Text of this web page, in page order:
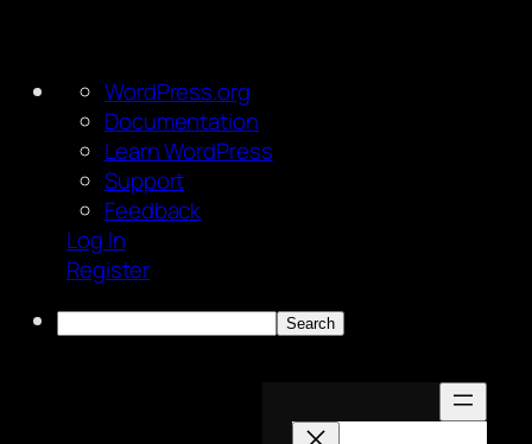
About
WordPress
WordPress.org
Documentation
Learn WordPress
Support
Feedback
Log In
Register
Search